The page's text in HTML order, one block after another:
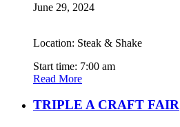
June 29, 2024
Location: Steak & Shake
Start time: 7:00 am
Read More
TRIPLE A CRAFT FAIR